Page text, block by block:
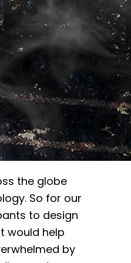
the globe
So for our
to design
would help
by